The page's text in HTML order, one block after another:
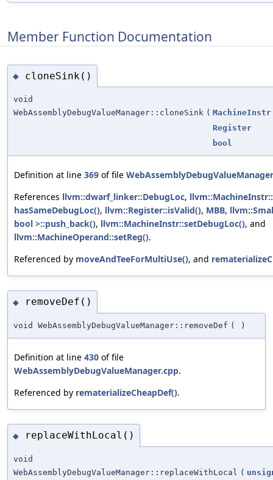
Member Function Documentation
◆ cloneSink()
void
WebAssemblyDebugValueManager::cloneSink ( MachineInstr
Register
bool
Definition at line 369 of file
References llvm::dwarf_linker::DebugLoc,
hasSameDebugLoc(), llvm::Register::isValid(), MBB,
bool >::push_back(), llvm::MachineInstr::setDebugLoc(), and
llvm::MachineOperand::setReg().
Referenced by moveAndTeeForMultiUse(), and
◆ removeDef()
void WebAssemblyDebugValueManager::removeDef ( )
Definition at line 430 of file
WebAssemblyDebugValueManager.cpp.
Referenced by rematerializeCheapDef().
◆ replaceWithLocal()
void
WebAssemblyDebugValueManager::replaceWithLocal (